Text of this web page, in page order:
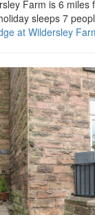
Farm is 6 miles
sleeps 7
at Wildersley